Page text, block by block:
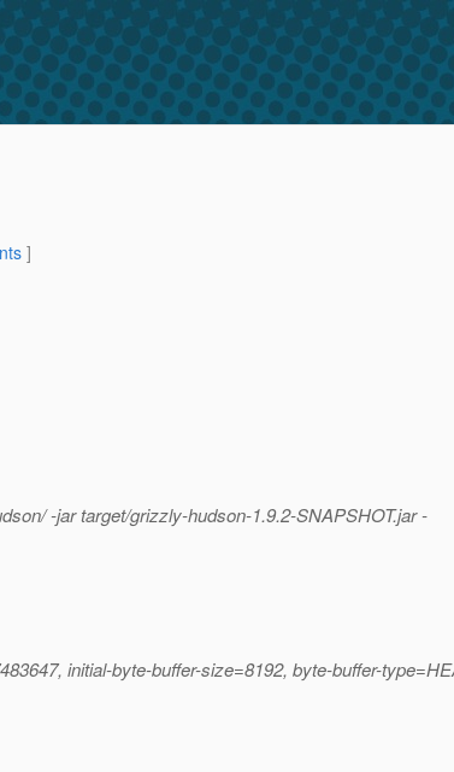
]
-jar target/grizzly-hudson-1.9.2-SNAPSHOT.jar -
initial-byte-buffer-size=8192, byte-buffer-